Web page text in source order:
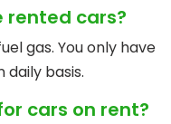
rented cars?
gas. You only have
basis.
cars on rent?